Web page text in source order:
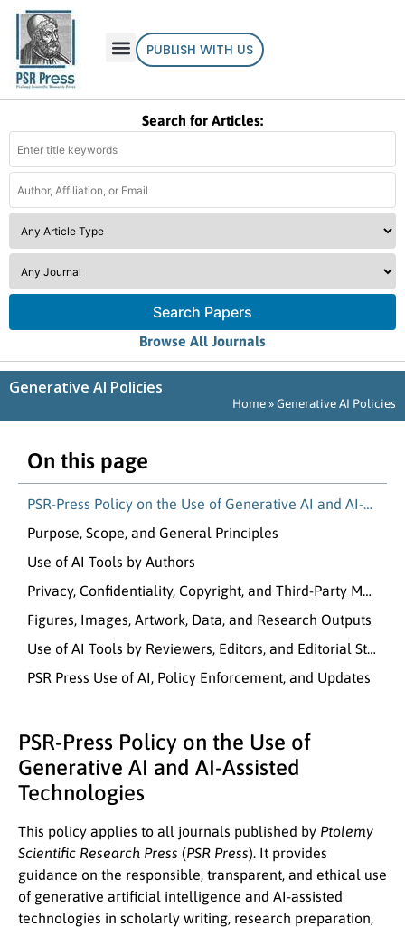
PUBLISH WITH US
Search for Articles:
Search Papers
Browse All Journals
Generative AI Policies
Home»Generative AI Policies
On this page
PSR-Press Policy on the Use of Generative AI and AI-Assisted Technologies
Purpose, Scope, and General Principles
Use of AI Tools by Authors
Privacy, Confidentiality, Copyright, and Third-Party Material
Figures, Images, Artwork, Data, and Research Outputs
Use of AI Tools by Reviewers, Editors, and Editorial Staff
PSR Press Use of AI, Policy Enforcement, and Updates
PSR-Press Policy on the Use of
Generative AI and AI-Assisted
Technologies
This policy applies to all journals published by Ptolemy
Scientific Research Press (PSR Press). It provides
guidance on the responsible, transparent, and ethical use
of generative artificial intelligence and AI-assisted
technologies in scholarly writing, research preparation,